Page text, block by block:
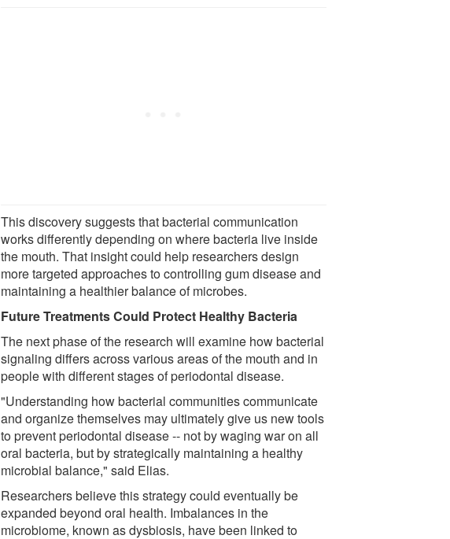
This discovery suggests that bacterial communication
works differently depending on where bacteria live inside
the mouth. That insight could help researchers design
more targeted approaches to controlling gum disease and
maintaining a healthier balance of microbes.
Future Treatments Could Protect Healthy Bacteria
The next phase of the research will examine how bacterial
signaling differs across various areas of the mouth and in
people with different stages of periodontal disease.
"Understanding how bacterial communities communicate
and organize themselves may ultimately give us new tools
to prevent periodontal disease -- not by waging war on all
oral bacteria, but by strategically maintaining a healthy
microbial balance," said Elias.
Researchers believe this strategy could eventually be
expanded beyond oral health. Imbalances in the
microbiome, known as dysbiosis, have been linked to